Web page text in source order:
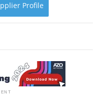
Contact
Profile